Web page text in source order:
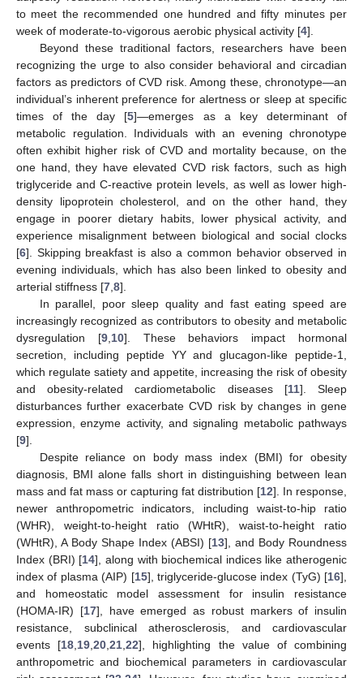
to meet the recommended one hundred and fifty minutes per
week of moderate-to-vigorous aerobic physical activity [4].
Beyond these traditional factors, researchers have been
recognizing the urge to also consider behavioral and circadian
factors as predictors of CVD risk. Among these, chronotype—an
individual’s inherent preference for alertness or sleep at specific
times of the day [5]—emerges as a key determinant of
metabolic regulation. Individuals with an evening chronotype
often exhibit higher risk of CVD and mortality because, on the
one hand, they have elevated CVD risk factors, such as high
triglyceride and C-reactive protein levels, as well as lower high-
density lipoprotein cholesterol, and on the other hand, they
engage in poorer dietary habits, lower physical activity, and
experience misalignment between biological and social clocks
[6]. Skipping breakfast is also a common behavior observed in
evening individuals, which has also been linked to obesity and
arterial stiffness [7 8].
In parallel, poor sleep quality and fast eating speed are
increasingly recognized as contributors to obesity and metabolic
dysregulation [9, 10]. These behaviors impact hormonal
secretion, including peptide YY and glucagon-like peptide-1,
which regulate satiety and appetite, increasing the risk of obesity
and obesity-related cardiometabolic diseases [11]. Sleep
disturbances further exacerbate CVD risk by changes in gene
expression, enzyme activity, and signaling metabolic pathways
[9].
Despite reliance on body mass index (BMI) for obesity
diagnosis, BMI alone falls short in distinguishing between lean
mass and fat mass or capturing fat distribution [12]. In response,
newer anthropometric indicators, including waist-to-hip ratio
(WHR), weight-to-height ratio (WHtR), waist-to-height ratio
(WHtR), A Body Shape Index (ABSI) [13], and Body Roundness
Index (BRI) [14], along with biochemical indices like atherogenic
index of plasma (AIP) [15], triglyceride-glucose index (TyG) [16],
and homeostatic model assessment for insulin resistance
(HOMA-IR) [17], have emerged as robust markers of insulin
resistance, subclinical atherosclerosis, and cardiovascular
events [18 19 ,20 ,21 ,22], highlighting the value of combining
anthropometric and biochemical parameters in cardiovascular